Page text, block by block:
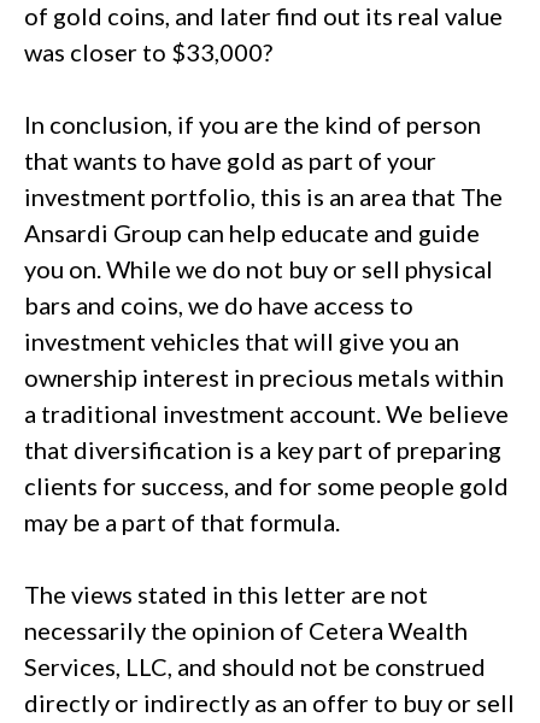
of gold coins, and later find out its real value
was closer to $33,000?
In conclusion, if you are the kind of person
that wants to have gold as part of your
investment portfolio, this is an area that The
Ansardi Group can help educate and guide
you on. While we do not buy or sell physical
bars and coins, we do have access to
investment vehicles that will give you an
ownership interest in precious metals within
a traditional investment account. We believe
that diversification is a key part of preparing
clients for success, and for some people gold
may be a part of that formula.
The views stated in this letter are not
necessarily the opinion of Cetera Wealth
Services, LLC, and should not be construed
directly or indirectly as an offer to buy or sell